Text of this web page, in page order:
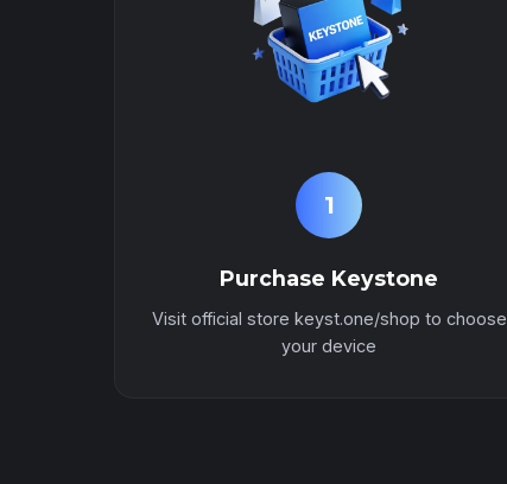
1
Purchase Keystone
Visit official store keyst.one/shop to choose
your device